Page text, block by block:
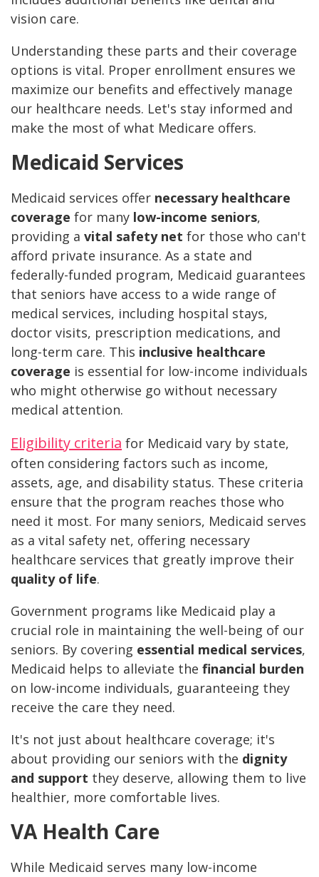
vision care.
Understanding these parts and their coverage
options is vital. Proper enrollment ensures we
maximize our benefits and effectively manage
our healthcare needs. Let's stay informed and
make the most of what Medicare offers.
Medicaid Services
Medicaid services offer necessary healthcare
coverage for many low-income seniors,
providing a vital safety net for those who can't
afford private insurance. As a state and
federally-funded program, Medicaid guarantees
that seniors have access to a wide range of
medical services, including hospital stays,
doctor visits, prescription medications, and
long-term care. This inclusive healthcare
coverage is essential for low-income individuals
who might otherwise go without necessary
medical attention.
Eligibility criteria for Medicaid vary by state,
often considering factors such as income,
assets, age, and disability status. These criteria
ensure that the program reaches those who
need it most. For many seniors, Medicaid serves
as a vital safety net, offering necessary
healthcare services that greatly improve their
quality of life.
Government programs like Medicaid play a
crucial role in maintaining the well-being of our
seniors. By covering essential medical services,
Medicaid helps to alleviate the financial burden
on low-income individuals, guaranteeing they
receive the care they need.
It's not just about healthcare coverage; it's
about providing our seniors with the dignity
and support they deserve, allowing them to live
healthier, more comfortable lives.
VA Health Care
While Medicaid serves many low-income